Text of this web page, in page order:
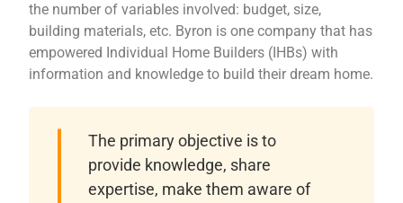
the number of variables involved: budget, size,
building materials, etc. Byron is one company that has
empowered Individual Home Builders (IHBs) with
information and knowledge to build their dream home.
The primary objective is to
provide knowledge, share
expertise, make them aware of